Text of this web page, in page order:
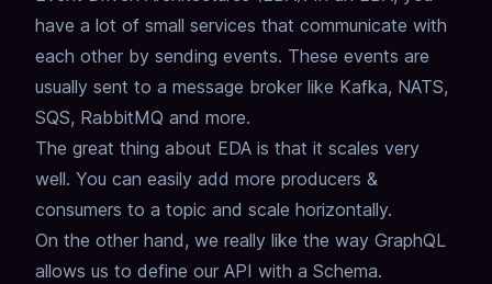
have a lot of small services that communicate with
each other by sending events. These events are
usually sent to a message broker like Kafka, NATS,
SQS, RabbitMQ and more.
The great thing about EDA is that it scales very
well. You can easily add more producers &
consumers to a topic and scale horizontally.
On the other hand, we really like the way GraphQL
allows us to define our API with a Schema.